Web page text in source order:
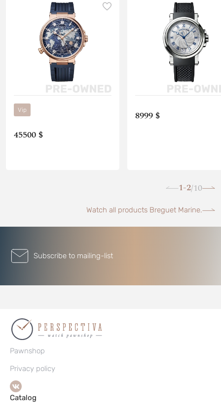
Vip
45500 $
8999 $
1-2/10
Watch all products Breguet Marine.
Subscribe to mailing-list
Pawnshop
Privacy policy
Catalog